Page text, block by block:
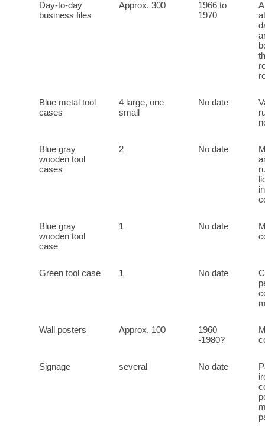
Day-to-day
business files
Approx. 300
1966 to
1970
Blue metal tool
cases
4 large, one
small
No date
Blue gray
wooden tool
cases
2 No date
Blue gray
wooden tool
case
1 No date
Green tool case 1 No date
Wall posters Approx. 100
1960
-1980?
Signage several No date